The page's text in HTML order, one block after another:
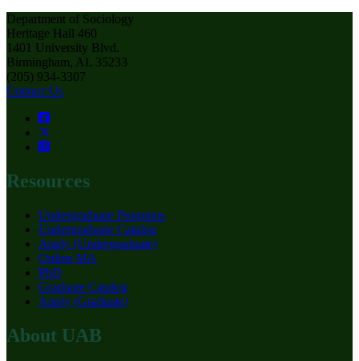
Department of Sociology
Heritage Hall 460
1401 University Blvd.
Birmingham, AL 35233
(205) 934-3307
Contact Us
Resources
Undergraduate Programs
Undergraduate Catalog
Apply (Undergraduate)
Online MA
PhD
Graduate Catalog
Apply (Graduate)
About UAB